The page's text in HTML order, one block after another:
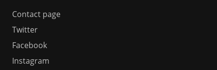
Contact page
Twitter
Facebook
Instagram